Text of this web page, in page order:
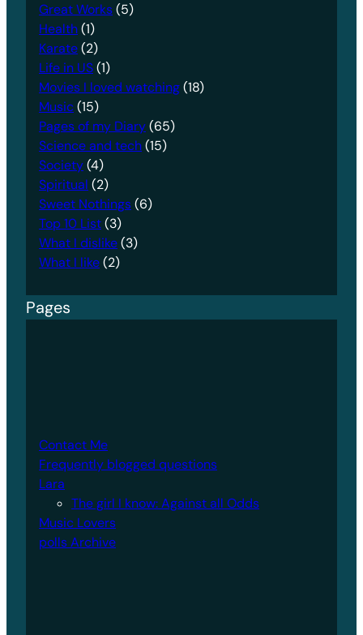
Great Works(5)
Health(1)
Karate(2)
Life in US(1)
Movies I loved watching(18)
Music(15)
Pages of my Diary(65)
Science and tech(15)
Society(4)
Spiritual (2)
Sweet Nothings(6)
Top 10 List(3)
What I dislike(3)
What I like(2)
Pages
Contact Me
Frequently blogged questions
Lara
The girl I know: Against all Odds
Music Lovers
polls Archive